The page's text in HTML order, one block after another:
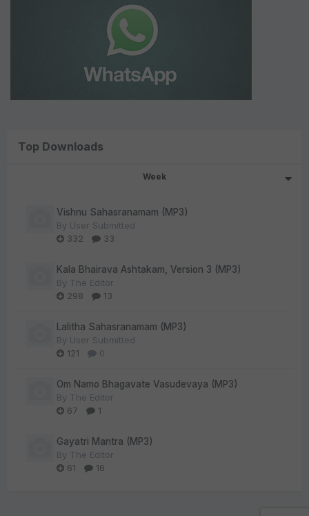
Top Downloads
Week
Vishnu Sahasranamam (MP3)
By User Submitted
332
33
Kala Bhairava Ashtakam, Version 3 (MP3)
By The Editor
298
13
Lalitha Sahasranamam (MP3)
By User Submitted
121
0
Om Namo Bhagavate Vasudevaya (MP3)
By The Editor
67
1
Gayatri Mantra (MP3)
By The Editor
61
16